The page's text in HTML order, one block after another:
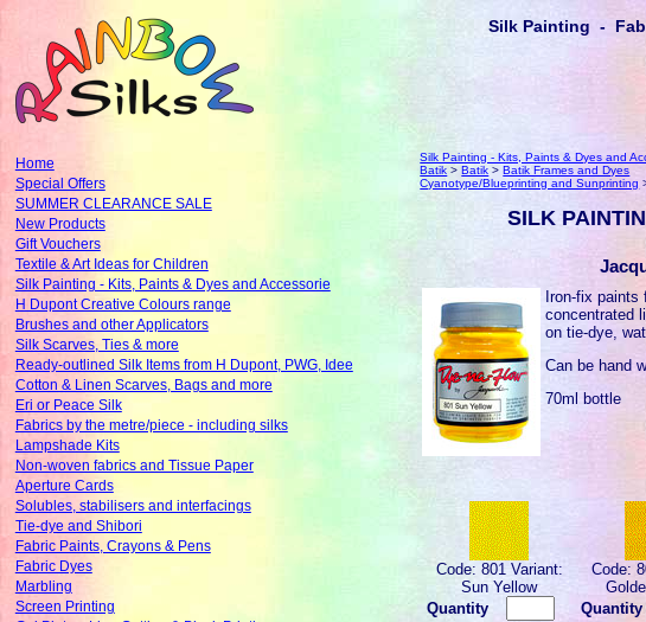
Silk Painting -
Home
Special Offers
SUMMER CLEARANCE SALE
New Products
Gift Vouchers
Textile & Art Ideas for Children
Silk Painting - Kits, Paints & Dyes and Accessorie
H Dupont Creative Colours range
Brushes and other Applicators
Silk Scarves, Ties & more
Ready-outlined Silk Items from H Dupont, PWG, Idee
Cotton & Linen Scarves, Bags and more
Eri or Peace Silk
Fabrics by the metre/piece - including silks
Lampshade Kits
Non-woven fabrics and Tissue Paper
Aperture Cards
Solubles, stabilisers and interfacings
Tie-dye and Shibori
Fabric Paints, Crayons & Pens
Fabric Dyes
Marbling
Screen Printing
Silk Painting - Kits, Paints & Dyes and
Batik >Batik >Batik Frames and Dyes
Cyanotype/Blueprinting and Sunprinting
SILK
Iron-fix
concentrated
on tie-dye,
Can be hand
70ml bottle
Code: 801 Variant:
Sun Yellow
Quantity
Code:
Quantity